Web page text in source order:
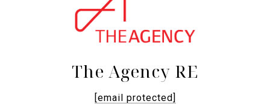
The Agency RE
[email protected]